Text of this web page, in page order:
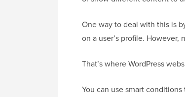
One way to deal with this is
on a user’s profile.
That’s where WordPress
You can use smart